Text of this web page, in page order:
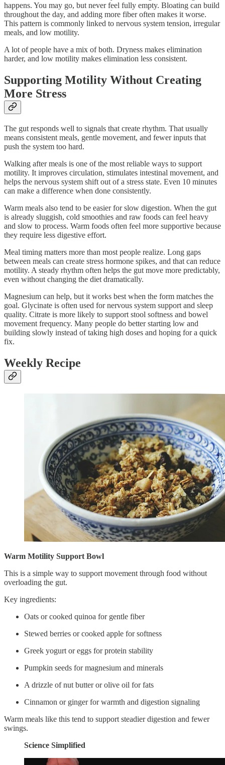
happens. You may go, but never feel fully empty. Bloating can build
throughout the day, and adding more fiber often makes it worse.
This pattern is commonly linked to nervous system tension, irregular
meals, and low motility.
A lot of people have a mix of both. Dryness makes elimination
harder, and low motility makes elimination less consistent.
Supporting Motility Without Creating
More Stress
The gut responds well to signals that create rhythm. That usually
means consistent meals, gentle movement, and fewer inputs that
push the system too hard.
Walking after meals is one of the most reliable ways to support
motility. It improves circulation, stimulates intestinal movement, and
helps the nervous system shift out of a stress state. Even 10 minutes
can make a difference when done consistently.
Warm meals also tend to be easier for slow digestion. When the gut
is already sluggish, cold smoothies and raw foods can feel heavy
and slow to process. Warm foods often feel more supportive because
they require less digestive effort.
Meal timing matters more than most people realize. Long gaps
between meals can create stress hormone spikes, and that can reduce
motility. A steady rhythm often helps the gut move more predictably,
even without changing the diet dramatically.
Magnesium can help, but it works best when the form matches the
goal. Glycinate is often used for nervous system support and sleep
quality. Citrate is more likely to support stool softness and bowel
movement frequency. Many people do better starting low and
building slowly instead of taking high doses and hoping for a quick
fix.
Weekly Recipe
Warm Motility Support Bowl
This is a simple way to support movement through food without
overloading the gut.
Key ingredients:
Oats or cooked quinoa for gentle fiber
Stewed berries or cooked apple for softness
Greek yogurt or eggs for protein stability
Pumpkin seeds for magnesium and minerals
A drizzle of nut butter or olive oil for fats
Cinnamon or ginger for warmth and digestion signaling
Warm meals like this tend to support steadier digestion and fewer
swings.
Science Simplified